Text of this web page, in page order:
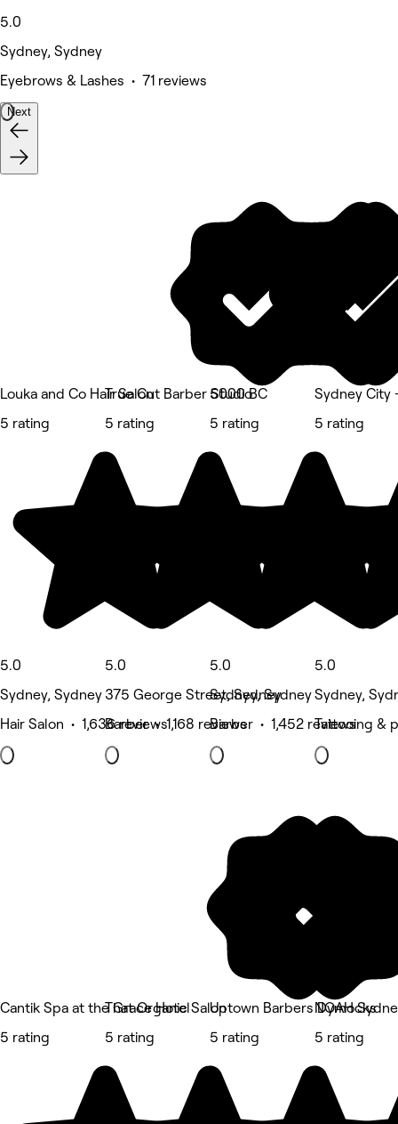
5.0
Sydney, Sydney
Eyebrows & Lashes • 71 reviews
Next
Louka and Co Hair Salon
5 rating
5.0
Sydney, Sydney
Hair Salon • 1,636 reviews
True Cut Barber Studio
5 rating
5.0
375 George Street, Sydney
Barber • 1,168 reviews
5000 BC
5 rating
5.0
Sydney, Sydney
Barber • 1,452 reviews
Sydney City
5 rating
5.0
Sydney,
Tattooing &
Cantik Spa at the Grace Hotel
5 rating
That Organic Salon
5 rating
Uptown Barbers Dymocks
5 rating
NOAH
5 rating